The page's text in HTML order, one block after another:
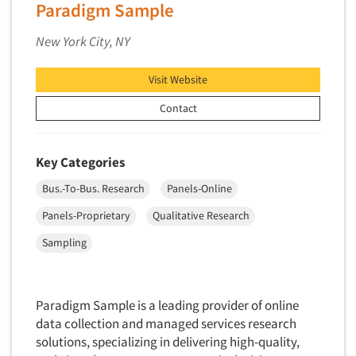
Telephone Number Look-Ups
Telephone/Mail/Telephone Studies
Test Kitchen - Commercial
Text Analytics
Text/SMS Surveys
Trade Audits
Traffic Studies
Training
Paradigm Sample
New York City, NY
Visit Website
Contact
Key Categories
Bus.-To-Bus. Research
Panels-Online
Panels-Proprietary
Qualitative Research
Sampling
Paradigm Sample is a leading provider of online
data collection and managed services research
solutions, specializing in delivering high-quality,